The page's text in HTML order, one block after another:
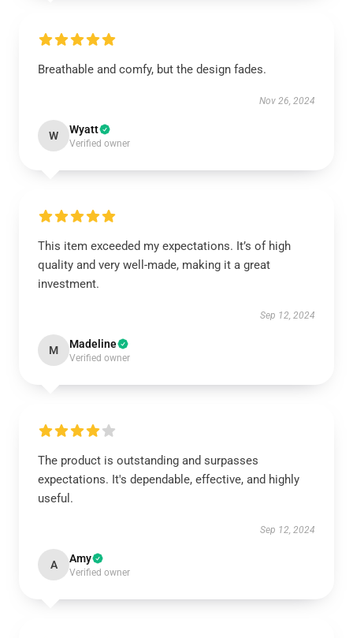
Breathable and comfy, but the design fades.
Nov 26, 2024
W Wyatt
Verified owner
This item exceeded my expectations. It’s of high
quality and very well-made, making it a great
investment.
Sep 12, 2024
M Madeline
Verified owner
The product is outstanding and surpasses
expectations. It's dependable, effective, and highly
useful.
Sep 12, 2024
A Amy
Verified owner